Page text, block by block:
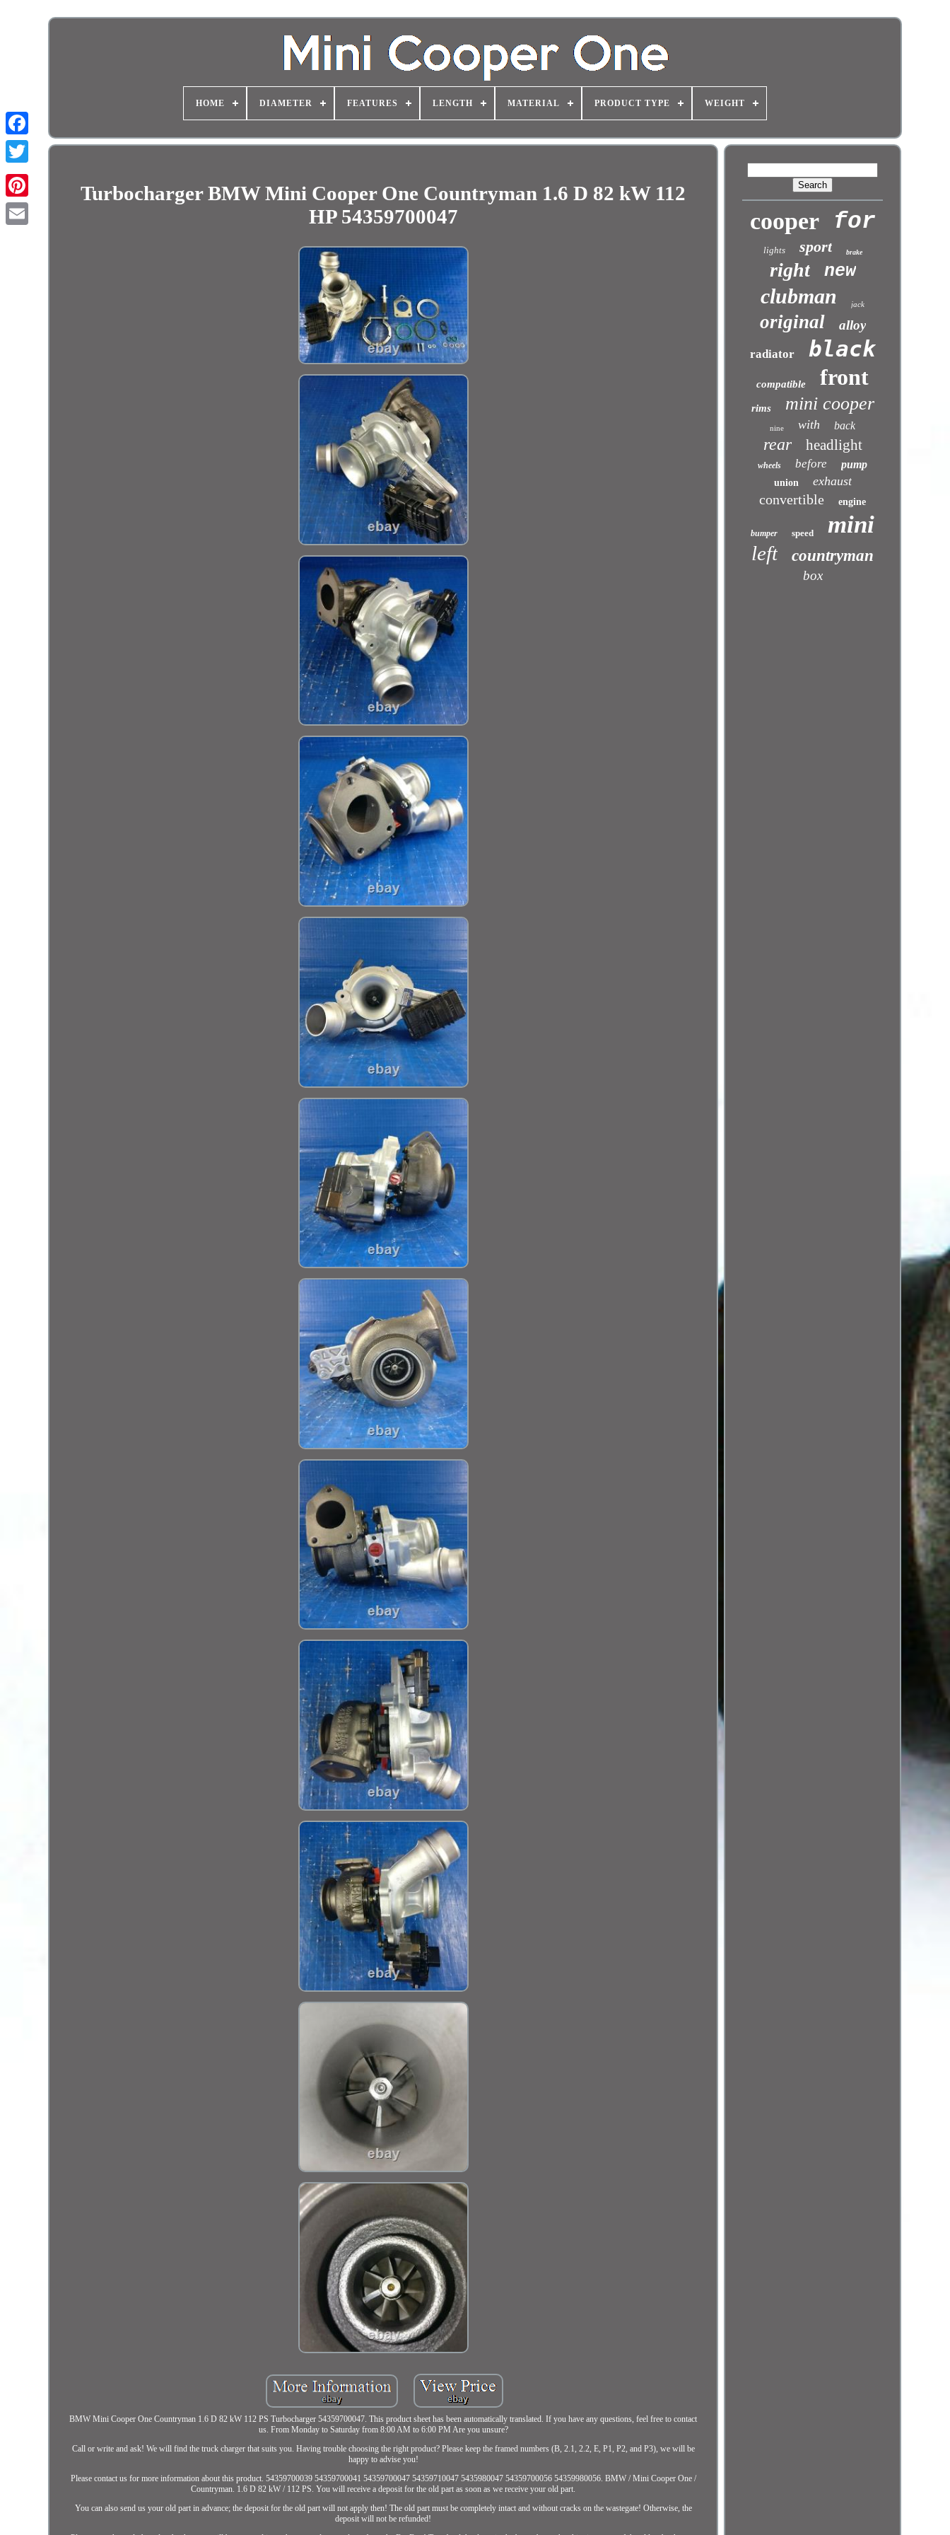
HOME DIAMETER FEATURES LENGTH MATERIAL PRODUCT TYPE WEIGHT
Turbocharger BMW Mini Cooper One Countryman 1.6 D 82 kW 112
HP 54359700047
BMW Mini Cooper One Countryman 1.6 D 82 kW 112 PS Turbocharger 54359700047. This product sheet has been automatically translated. If you have any questions, feel free to contact
us. From Monday to Saturday from 8:00 AM to 6:00 PM Are you unsure?
Call or write and ask! We will find the truck charger that suits you. Having trouble choosing the right product? Please keep the framed numbers (B, 2.1, 2.2, E, P1, P2, and P3), we will be
happy to advise you!
Please contact us for more information about this product. 54359700039 54359700041 54359700047 54359710047 5435980047 54359700056 54359980056. BMW / Mini Cooper One /
Countryman. 1.6 D 82 kW / 112 PS. You will receive a deposit for the old part as soon as we receive your old part.
You can also send us your old part in advance; the deposit for the old part will not apply then! The old part must be completely intact and without cracks on the wastegate! Otherwise, the
deposit will not be refunded!
cooper for
lights sport brake
right new
clubman jack
original alloy
radiator black
compatible front
rims mini cooper
nine with back
rear headlight
wheels before pump
union exhaust
convertible engine
bumper speed mini
left countryman
box